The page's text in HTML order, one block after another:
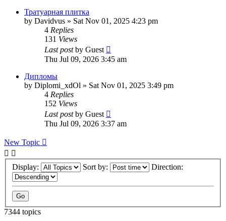
Тратуарная плитка
by Davidvus » Sat Nov 01, 2025 4:23 pm
4 Replies
131 Views
Last postby Guest
Thu Jul 09, 2026 3:45 am
Дипломы
by Diplomi_xdOl » Sat Nov 01, 2025 3:49 pm
4 Replies
152 Views
Last postby Guest
Thu Jul 09, 2026 3:37 am
New Topic
Display: Sort by: Direction:
7344 topics